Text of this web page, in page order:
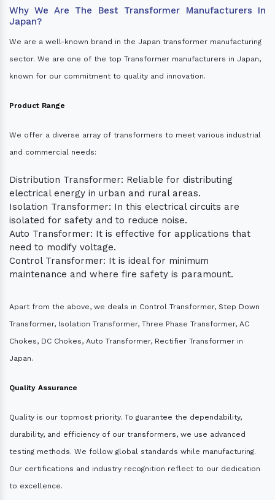
Why We Are The Best Transformer Manufacturers In
Japan?
We are a well-known brand in the Japan transformer manufacturing
sector. We are one of the top Transformer manufacturers in Japan,
known for our commitment to quality and innovation.
Product Range
We offer a diverse array of transformers to meet various industrial
and commercial needs:
Distribution Transformer: Reliable for distributing
electrical energy in urban and rural areas.
Isolation Transformer: In this electrical circuits are
isolated for safety and to reduce noise.
Auto Transformer: It is effective for applications that
need to modify voltage.
Control Transformer: It is ideal for minimum
maintenance and where fire safety is paramount.
Apart from the above, we deals in Control Transformer, Step Down
Transformer, Isolation Transformer, Three Phase Transformer, AC
Chokes, DC Chokes, Auto Transformer, Rectifier Transformer in
Japan.
Quality Assurance
Quality is our topmost priority. To guarantee the dependability,
durability, and efficiency of our transformers, we use advanced
testing methods. We follow global standards while manufacturing.
Our certifications and industry recognition reflect to our dedication
to excellence.